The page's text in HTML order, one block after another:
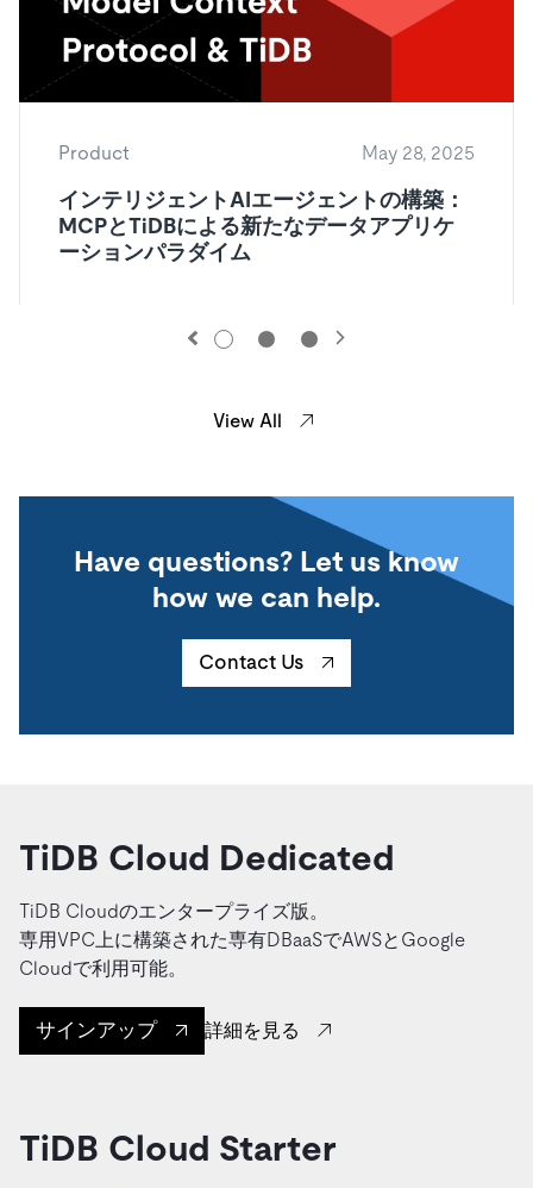
Product May 28, 2025
インテリジェントAIエージェントの構築：
MCPとTiDBによる新たなデータアプリケ
ーションパラダイム
View All
Have questions? Let us know
how we can help.
Contact Us
TiDB Cloud Dedicated
TiDB Cloudのエンタープライズ版。
専用VPC上に構築された専有DBaaSでAWSとGoogle
Cloudで利用可能。
サインアップ 詳細を見る
TiDB Cloud Starter